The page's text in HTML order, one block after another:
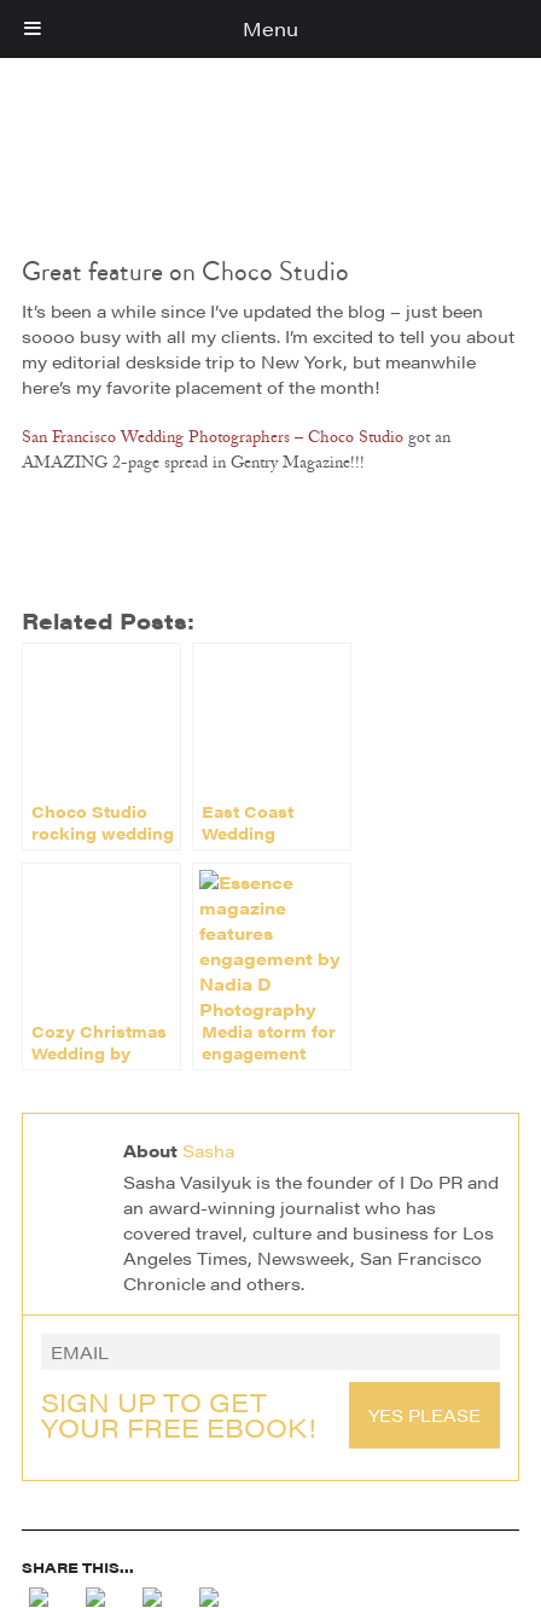
Great feature on Choco Studio
It’s been a while since I’ve updated the blog – just been
soooo busy with all my clients. I’m excited to tell you about
my editorial deskside trip to New York, but meanwhile
here’s my favorite placement of the month!
San Francisco Wedding Photographers – Choco Studiogot an
AMAZING 2-page spread in Gentry Magazine!!!
Related Posts:
Choco Studio
rocking wedding
East Coast
Wedding
Nadia D Joins I
Cozy Christmas
Wedding by
Media storm for
engagement
About Sasha
Sasha Vasilyuk is the founder of I Do PR and
an award-winning journalist who has
covered travel, culture and business for Los
Angeles Times, Newsweek, San Francisco
Chronicle and others.
SIGN UP TO GET
YOUR FREE EBOOK! YES PLEASE
SHARE THIS...
Menu